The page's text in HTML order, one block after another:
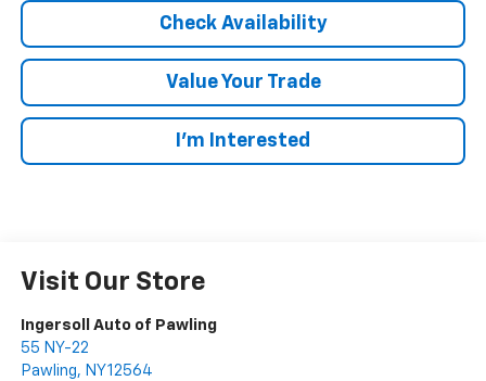
Check Availability
Value Your Trade
I’m Interested
Visit Our Store
Ingersoll Auto of Pawling
55 NY-22
Pawling, NY12564